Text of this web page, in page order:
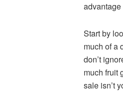
Start by
much of a
don’t
much fruit
sale isn’t